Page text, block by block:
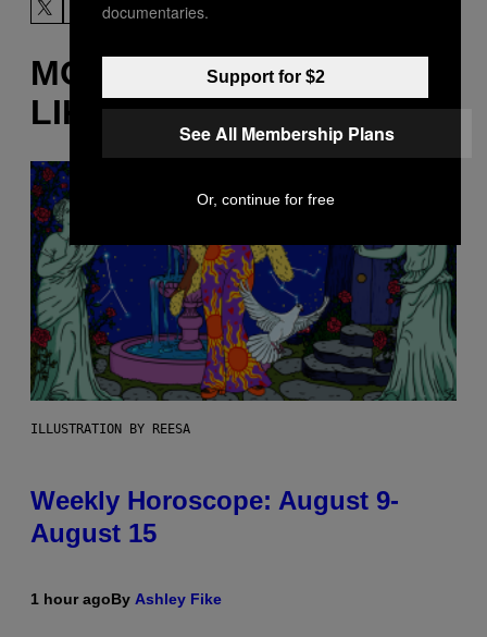
MORE
LIKE THIS
ILLUSTRATION BY REESA
Weekly Horoscope: August 9-
August 15
1 hour agoBy Ashley Fike
documentaries.
Support for $2
See All Membership Plans
Or, continue for free